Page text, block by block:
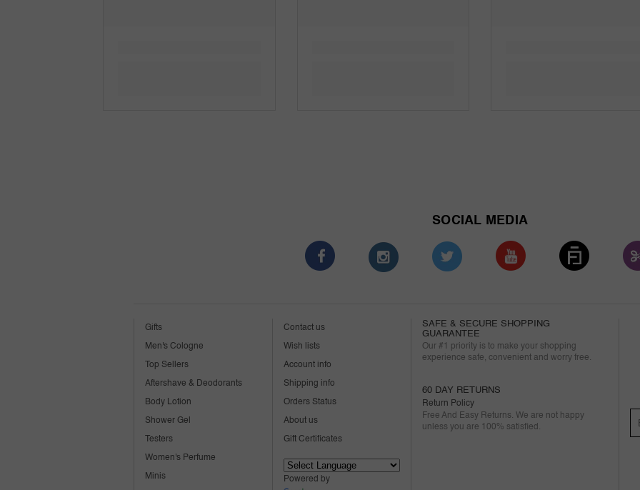
SOCIAL MEDIA
Gifts
Men's Cologne
Top Sellers
Aftershave & Deodorants
Body Lotion
Shower Gel
Testers
Women's Perfume
Minis
Contact us
Wish lists
Account info
Shipping info
Orders Status
About us
Gift Certificates
Powered by
SAFE & SECURE SHOPPING
GUARANTEE
Our #1 priority is to make your shopping
experience safe, convenient and worry free.
60 DAY RETURNS
Return Policy
Free And Easy Returns. We are not happy
unless you are 100% satisfied.